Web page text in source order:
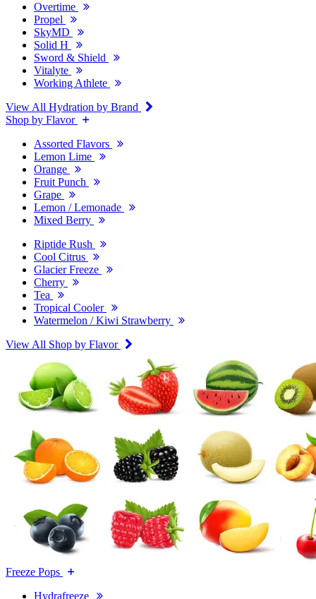
Overtime
Propel
SkyMD
Solid H
Sword & Shield
Vitalyte
Working Athlete
View All Hydration by Brand
Shop by Flavor
Assorted Flavors
Lemon Lime
Orange
Fruit Punch
Grape
Lemon / Lemonade
Mixed Berry
Riptide Rush
Cool Citrus
Glacier Freeze
Cherry
Tea
Tropical Cooler
Watermelon / Kiwi Strawberry
View All Shop by Flavor
Freeze Pops
Hydrafreeze